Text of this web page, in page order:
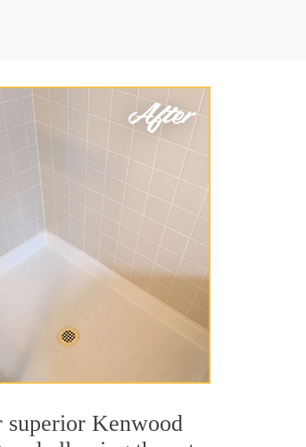
superior Kenwood